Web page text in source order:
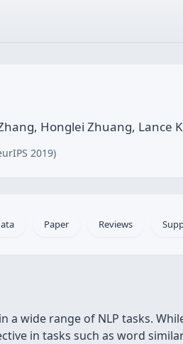
Honglei Zhuang, Lance
2019)
Paper Reviews
wide range of NLP tasks.
in tasks such as word